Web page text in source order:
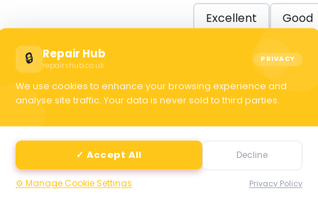
🔒 Repair Hub
repairshub.co.uk
PRIVACY
We use cookies to enhance your browsing experience and
analyse site traffic. Your data is never sold to third parties.
✓ Accept All Decline
⚙️ Manage Cookie Settings Privacy Policy
Excellent Good